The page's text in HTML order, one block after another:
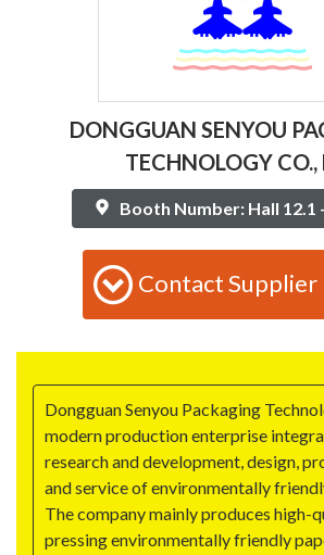
DONGGUAN SENYOU
TECHNOLOGY CO.,
Booth Number: Hall 12.1
Contact Supplier
Dongguan Senyou Packaging
modern production enterprise
research and development, design,
and service of environmentally
The company mainly produces high-
pressing environmentally friendly